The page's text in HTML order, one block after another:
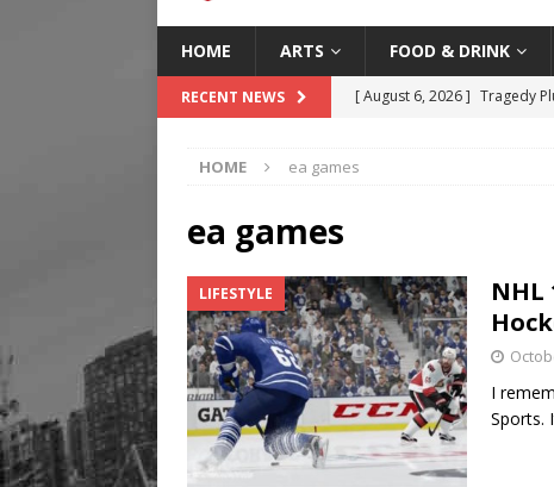
HOME ARTS FOOD & DRINK
RECENT NEWS [ August 6, 2026 ] Tragedy
[ August 4, 2026 ]
HOME ea games
ea games
LIFESTYLE
NHL
I
Sports.